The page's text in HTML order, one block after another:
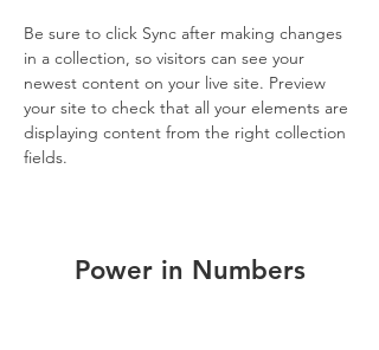
Be sure to click Sync after making changes
in a collection, so visitors can see your
newest content on your live site. Preview
your site to check that all your elements are
displaying content from the right collection
fields.
Power in Numbers